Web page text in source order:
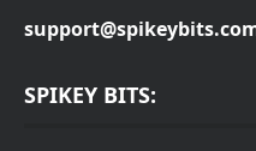
SPIKEY BITS: